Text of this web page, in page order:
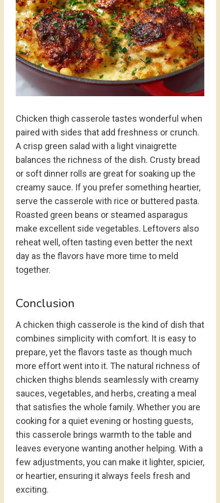
Chicken thigh casserole tastes wonderful when
paired with sides that add freshness or crunch.
A crisp green salad with a light vinaigrette
balances the richness of the dish. Crusty bread
or soft dinner rolls are great for soaking up the
creamy sauce. If you prefer something heartier,
serve the casserole with rice or buttered pasta.
Roasted green beans or steamed asparagus
make excellent side vegetables. Leftovers also
reheat well, often tasting even better the next
day as the flavors have more time to meld
together.
Conclusion
A chicken thigh casserole is the kind of dish that
combines simplicity with comfort. It is easy to
prepare, yet the flavors taste as though much
more effort went into it. The natural richness of
chicken thighs blends seamlessly with creamy
sauces, vegetables, and herbs, creating a meal
that satisfies the whole family. Whether you are
cooking for a quiet evening or hosting guests,
this casserole brings warmth to the table and
leaves everyone wanting another helping. With a
few adjustments, you can make it lighter, spicier,
or heartier, ensuring it always feels fresh and
exciting.